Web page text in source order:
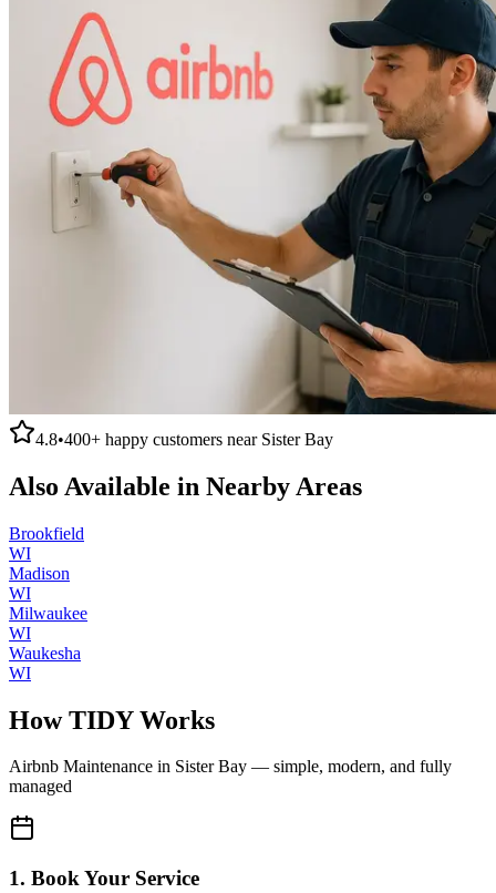
4.8•400+ happy customers near Sister Bay
Also Available in Nearby Areas
Brookfield
WI
Madison
WI
Milwaukee
WI
Waukesha
WI
How TIDY Works
Airbnb Maintenance in Sister Bay — simple, modern, and fully
managed
1. Book Your Service